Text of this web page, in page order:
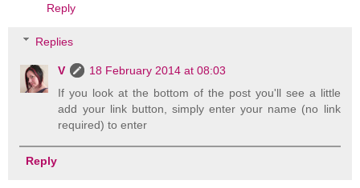
Reply
Replies
V
18 February 2014 at 08:03
If you look at the bottom of the post you'll see a little
add your link button, simply enter your name (no link
required) to enter
Reply